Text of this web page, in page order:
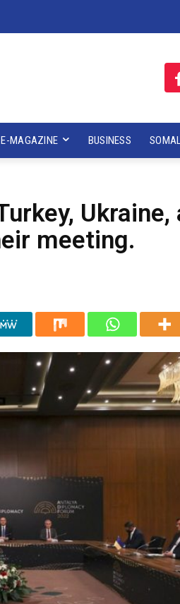
E-MAGAZINE BUSINESS
Ukraine,
meeting.